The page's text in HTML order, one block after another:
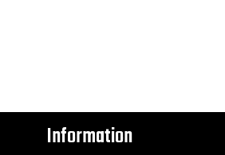
Information